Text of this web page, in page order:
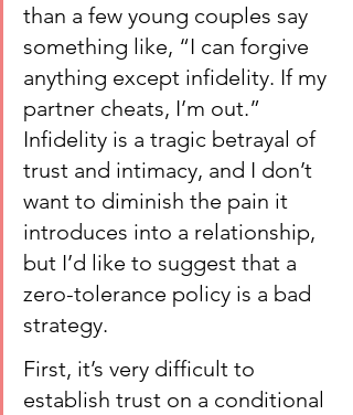
than a few young couples say
something like, “I can forgive
anything except infidelity. If my
partner cheats, I’m out.”
Infidelity is a tragic betrayal of
trust and intimacy, and I don’t
want to diminish the pain it
introduces into a relationship,
but I’d like to suggest that a
zero-tolerance policy is a bad
strategy.
First, it’s very difficult to
establish trust on a conditional